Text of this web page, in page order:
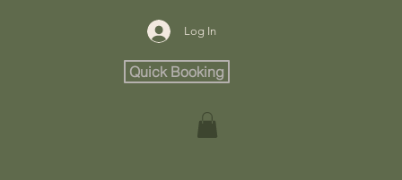
Log In
Quick Booking